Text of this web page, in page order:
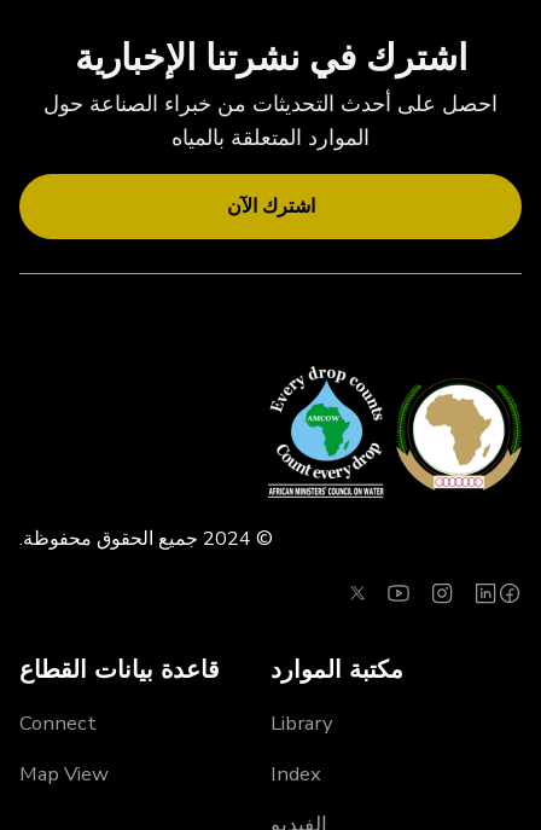
اشترك في نشرتنا الإخبارية
احصل على أحدث التحديثات من خبراء الصناعة حول
الموارد المتعلقة بالمياه
اشترك الآن
© 2024 جميع الحقوق محفوظة.
مكتبة الموارد
Library
Index
قاعدة بيانات القطاع
Connect
Map View